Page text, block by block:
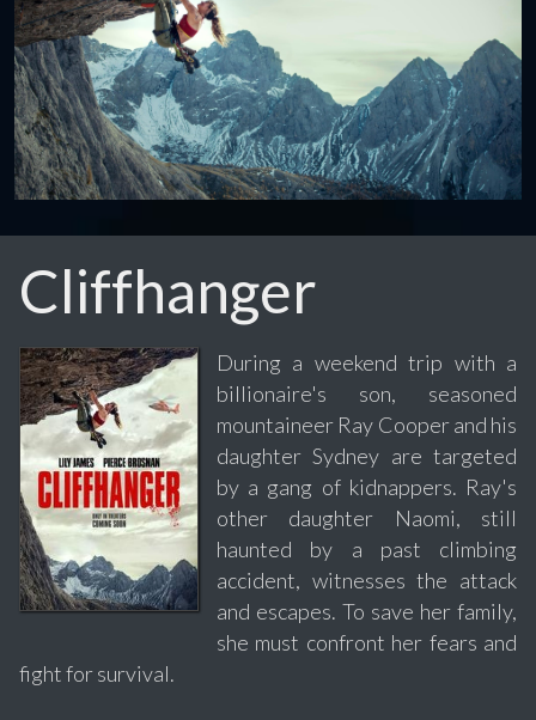
Cliffhanger
During a weekend trip with a
billionaire's son, seasoned
mountaineer Ray Cooper and his
daughter Sydney are targeted
by a gang of kidnappers. Ray's
other daughter Naomi, still
haunted by a past climbing
accident, witnesses the attack
and escapes. To save her family,
she must confront her fears and
fight for survival.